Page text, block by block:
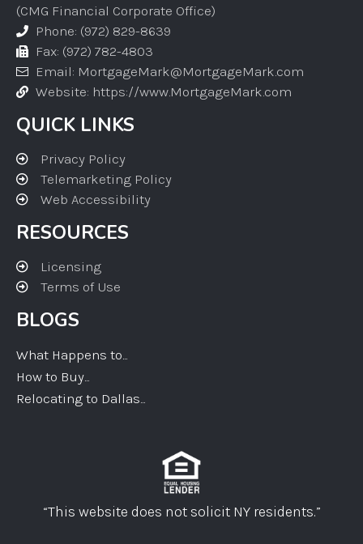
(CMG Financial Corporate Office)
Phone: (972) 829-8639
Fax: (972) 782-4803
Email: MortgageMark@MortgageMark.com
Website: https://www.MortgageMark.com
QUICK LINKS
Privacy Policy
Telemarketing Policy
Web Accessibility
RESOURCES
Licensing
Terms of Use
BLOGS
What Happens to...
How to Buy...
Relocating to Dallas...
“This website does not solicit NY residents.”